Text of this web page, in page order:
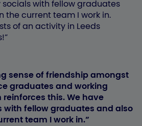
with fellow graduates
the current team I work in.
of an activity in Leeds
sense of friendship amongst
graduates and working
this. We have
with fellow graduates and also
team I work in.